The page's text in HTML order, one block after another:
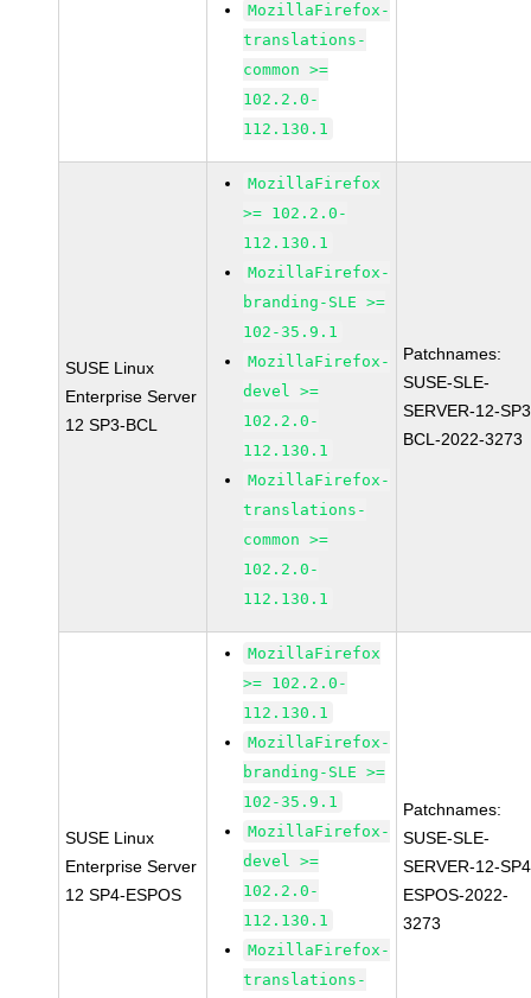
MozillaFirefox-
translations-
common >=
102.2.0-
112.130.1
SUSE Linux
Enterprise Server
12 SP3-BCL
MozillaFirefox
>= 102.2.0-
112.130.1
MozillaFirefox-
branding-SLE >=
102-35.9.1
MozillaFirefox-
devel >=
102.2.0-
112.130.1
MozillaFirefox-
translations-
common >=
102.2.0-
112.130.1
Patchnames:
SUSE-SLE-
SERVER-12-
BCL-2022-3273
SUSE Linux
Enterprise Server
12 SP4-ESPOS
MozillaFirefox
>= 102.2.0-
112.130.1
MozillaFirefox-
branding-SLE >=
102-35.9.1
MozillaFirefox-
devel >=
102.2.0-
112.130.1
MozillaFirefox-
translations-
Patchnames:
SUSE-SLE-
SERVER-12-
ESPOS-2022-
3273